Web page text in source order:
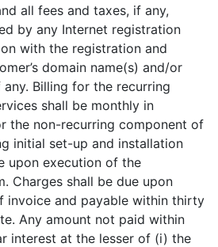
all fees and taxes, if any,
by any Internet registration
with the registration and
domain name(s) and/or
Billing for the recurring
shall be monthly in
the non-recurring component of
initial set-up and installation
upon execution of the
Charges shall be due upon
invoice and payable within thirty
Any amount not paid within
interest at the lesser of (i) the